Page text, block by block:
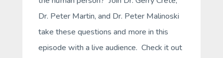
Dr. Peter Martin, and Dr. Peter Malinoski
take these questions and more in this
episode with a live audience. Check it out